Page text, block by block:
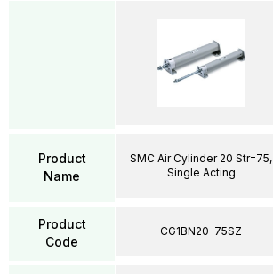
Product
Name
Product
Code
SMC Air Cylinder 20 Str=75,
Single Acting
CG1BN20-75SZ